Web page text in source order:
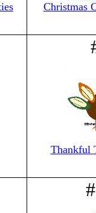
Christmas
Thankful